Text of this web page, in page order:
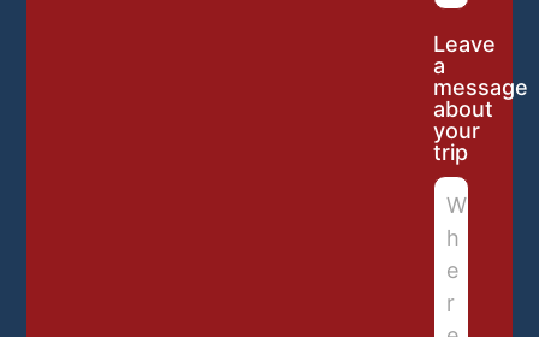
Leave
a
message
about
your
trip